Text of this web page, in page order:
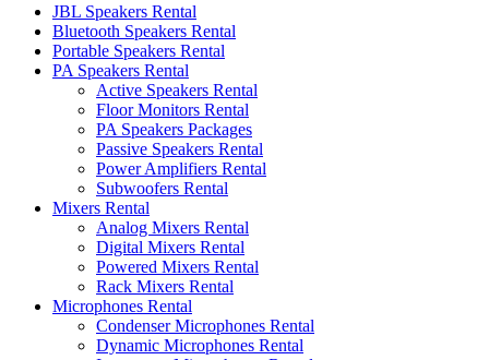
JBL Speakers Rental
Bluetooth Speakers Rental
Portable Speakers Rental
PA Speakers Rental
Active Speakers Rental
Floor Monitors Rental
PA Speakers Packages
Passive Speakers Rental
Power Amplifiers Rental
Subwoofers Rental
Mixers Rental
Analog Mixers Rental
Digital Mixers Rental
Powered Mixers Rental
Rack Mixers Rental
Microphones Rental
Condenser Microphones Rental
Dynamic Microphones Rental